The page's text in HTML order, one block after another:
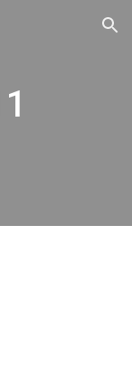
Skip to navigation
1